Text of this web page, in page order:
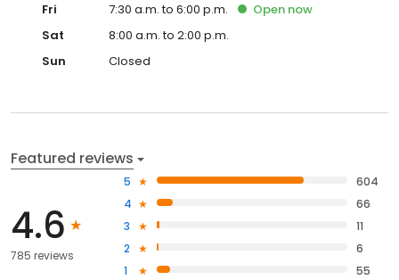
Fri
7:30 a.m. to 6:00 p.m. Open now
Sat
8:00 a.m. to 2:00 p.m.
Sun
Closed
Featured reviews
4.6
785 reviews
5
604
4
66
3
11
2
6
1
55